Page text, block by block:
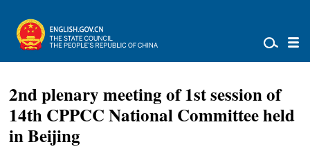
2nd plenary meeting of 1st session of
14th CPPCC National Committee held
in Beijing